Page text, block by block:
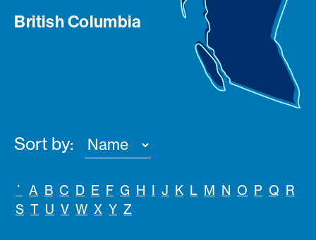
British Columbia
Sort by:
` A B C D E F G H I J K L M N O P Q R
S T U V W X Y Z